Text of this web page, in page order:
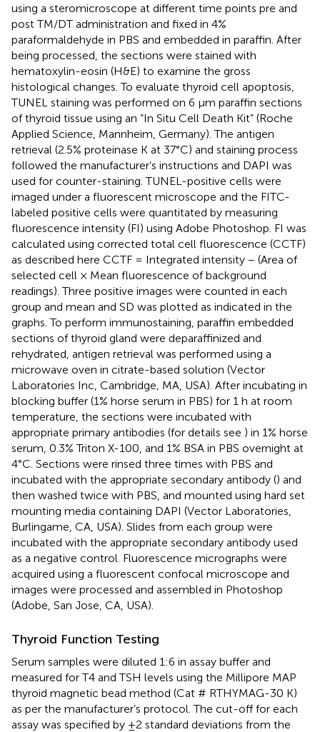
using a steromicroscope at different time points pre and
post TM/DT administration and ﬁxed in 4%
paraformaldehyde in PBS and embedded in paraffin. After
being processed, the sections were stained with
hematoxylin-eosin (H&E) to examine the gross
histological changes. To evaluate thyroid cell apoptosis,
TUNEL staining was performed on 6 μm paraffin sections
of thyroid tissue using an “In Situ Cell Death Kit” (Roche
Applied Science, Mannheim, Germany). The antigen
retrieval (2.5% proteinase K at 37°C) and staining process
followed the manufacturer’s instructions and DAPI was
used for counter-staining. TUNEL-positive cells were
imaged under a fluorescent microscope and the FITC-
labeled positive cells were quantitated by measuring
fluorescence intensity (FI) using Adobe Photoshop. FI was
calculated using corrected total cell fluorescence (CCTF)
as described here CCTF = Integrated intensity − (Area of
selected cell × Mean fluorescence of background
readings). Three positive images were counted in each
group and mean and SD was plotted as indicated in the
graphs. To perform immunostaining, paraffin embedded
sections of thyroid gland were deparaffinized and
rehydrated, antigen retrieval was performed using a
microwave oven in citrate-based solution (Vector
Laboratories Inc, Cambridge, MA, USA). After incubating in
blocking buffer (1% horse serum in PBS) for 1 h at room
temperature, the sections were incubated with
appropriate primary antibodies (for details see ) in 1% horse
serum, 0.3% Triton X-100, and 1% BSA in PBS overnight at
4°C. Sections were rinsed three times with PBS and
incubated with the appropriate secondary antibody () and
then washed twice with PBS, and mounted using hard set
mounting media containing DAPI (Vector Laboratories,
Burlingame, CA, USA). Slides from each group were
incubated with the appropriate secondary antibody used
as a negative control. Fluorescence micrographs were
acquired using a fluorescent confocal microscope and
images were processed and assembled in Photoshop
(Adobe, San Jose, CA, USA).
Thyroid Function Testing
Serum samples were diluted 1:6 in assay buffer and
measured for T4 and TSH levels using the Millipore MAP
thyroid magnetic bead method (Cat # RTHYMAG-30 K)
as per the manufacturer’s protocol. The cut-off for each
assay was specified by ±2 standard deviations from the